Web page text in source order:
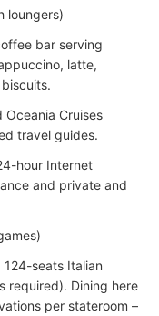
loungers)
bar serving
latte,
Cruises
travel guides.
hour Internet
and private and
124-seats Italian
required). Dining here
per stateroom –